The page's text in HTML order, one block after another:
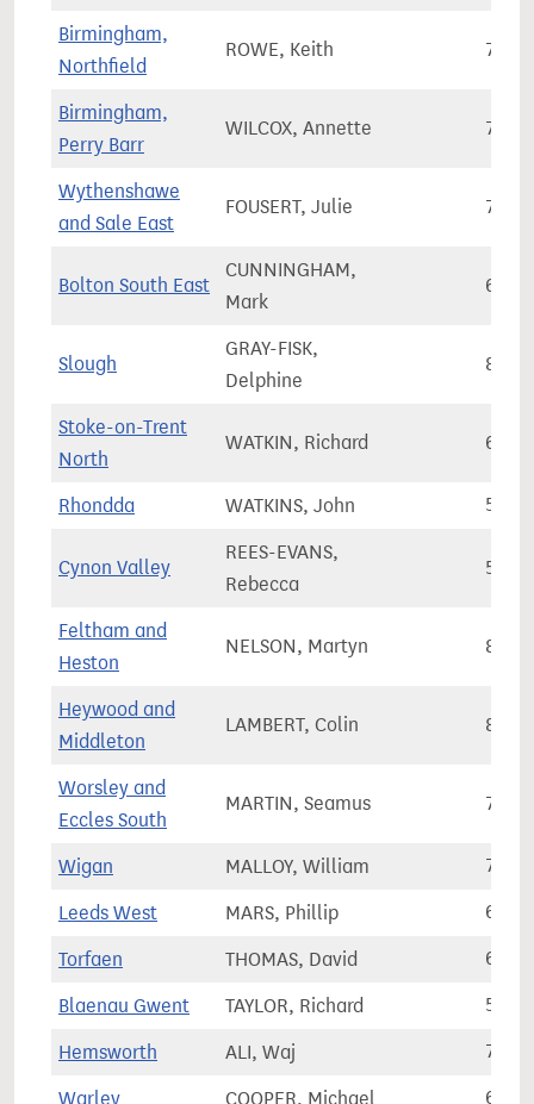
Birmingham,
Northfield
ROWE, Keith
Birmingham,
Perry Barr
WILCOX, Annette
Wythenshawe
and Sale East
FOUSERT, Julie
Bolton South East
CUNNINGHAM,
Mark
Slough
GRAY-FISK,
Delphine
Stoke-on-Trent
North
WATKIN, Richard
Rhondda WATKINS, John
Cynon Valley
REES-EVANS,
Rebecca
Feltham and
Heston
NELSON, Martyn
Heywood and
Middleton
LAMBERT, Colin
Worsley and
Eccles South
MARTIN, Seamus
Wigan MALLOY, William
Leeds West MARS, Phillip
Torfaen THOMAS, David
Blaenau Gwent TAYLOR, Richard
Hemsworth ALI, Waj
Warley COOPER, Michael